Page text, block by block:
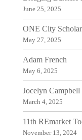
June 25, 2025
ONE City
May 27, 2025
Adam French
May 6, 2025
Jocelyn
March 4, 2025
11th REmarket
November 13, 2024